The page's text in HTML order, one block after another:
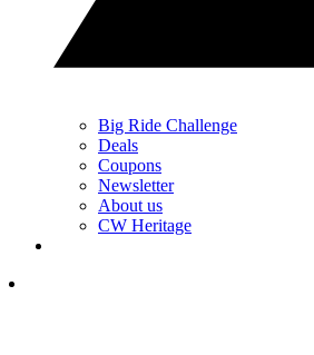
Big Ride Challenge
Deals
Coupons
Newsletter
About us
CW Heritage